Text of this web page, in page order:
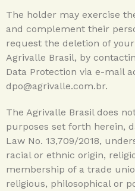
The holder may exercise
and complement their
request the deletion of
Agrivalle Brasil, by
Data Protection via e-mail
dpo@agrivalle.com.br.
The Agrivalle Brasil does
purposes set forth herein,
Law No. 13,709/2018,
racial or ethnic origin,
membership of a trade
religious, philosophical or